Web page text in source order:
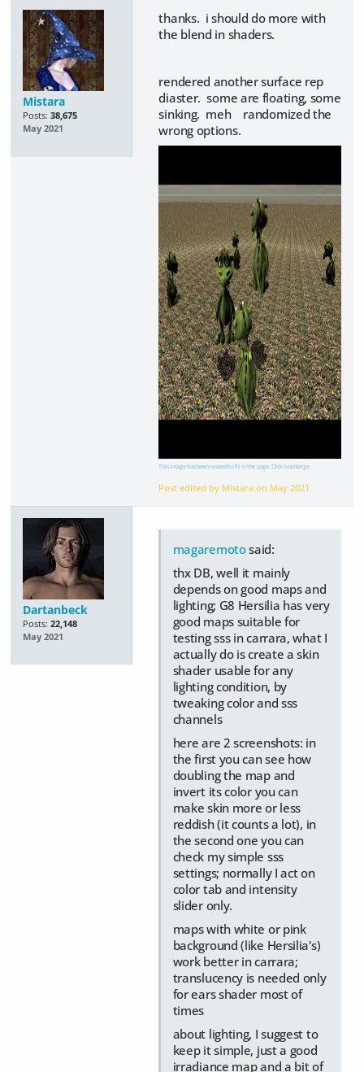
Mistara
Posts: 38,675
May 2021
thanks. i should do more with
the blend in shaders.
rendered another surface rep
diaster. some are floating, some
sinking. meh randomized the
wrong options.
This image has been resized to fit in the page. Click to enlarge.
Post edited by Mistara on May 2021
Dartanbeck
Posts: 22,148
May 2021
magaremotosaid:
thx DB, well it mainly
depends on good maps and
lighting; G8 Hersilia has very
good maps suitable for
testing sss in carrara, what I
actually do is create a skin
shader usable for any
lighting condition, by
tweaking color and sss
channels
here are 2 screenshots: in
the first you can see how
doubling the map and
invert its color you can
make skin more or less
reddish (it counts a lot), in
the second one you can
check my simple sss
settings; normally I act on
color tab and intensity
slider only.
maps with white or pink
background (like Hersilia's)
work better in carrara;
translucency is needed only
for ears shader most of
times
about lighting, I suggest to
keep it simple, just a good
irradiance map and a bit of